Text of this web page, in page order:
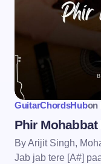
GuitarChordsHubon
Phir
By Arijit Singh,
Jab jab tere [A#]